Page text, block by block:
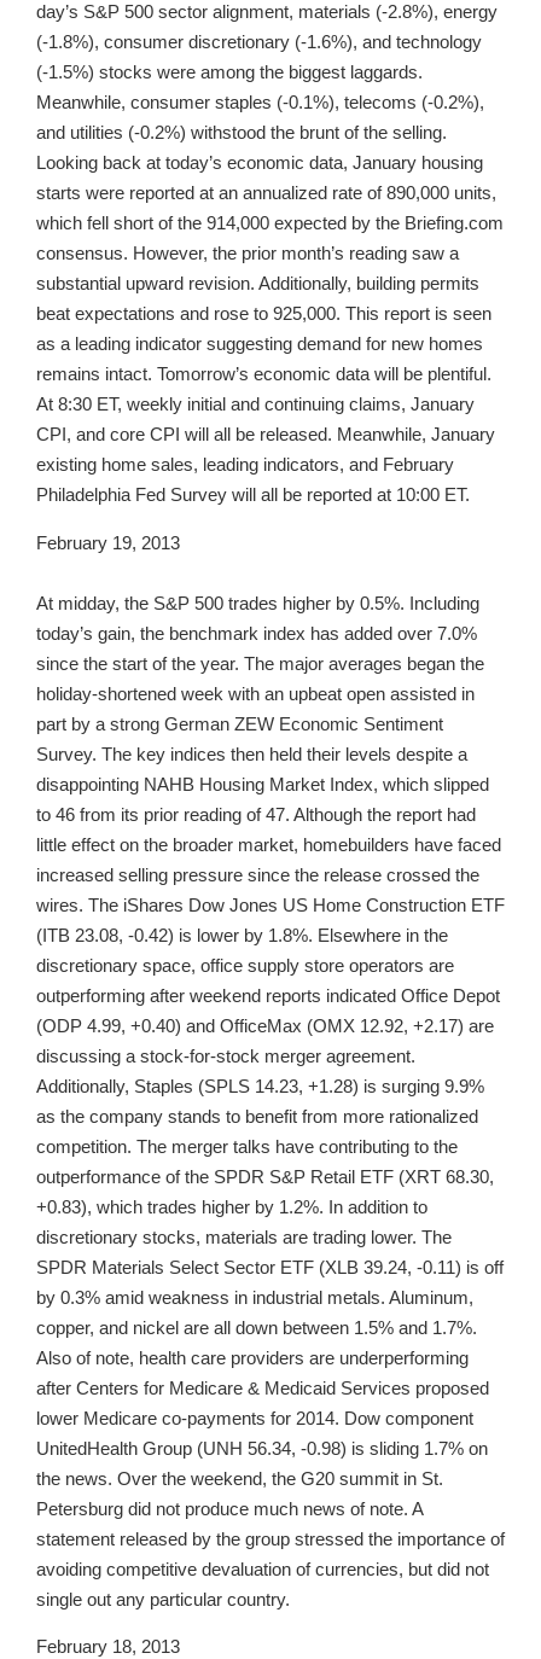
day’s S&P 500 sector alignment, materials (-2.8%), energy
(-1.8%), consumer discretionary (-1.6%), and technology
(-1.5%) stocks were among the biggest laggards.
Meanwhile, consumer staples (-0.1%), telecoms (-0.2%),
and utilities (-0.2%) withstood the brunt of the selling.
Looking back at today’s economic data, January housing
starts were reported at an annualized rate of 890,000 units,
which fell short of the 914,000 expected by the Briefing.com
consensus. However, the prior month’s reading saw a
substantial upward revision. Additionally, building permits
beat expectations and rose to 925,000. This report is seen
as a leading indicator suggesting demand for new homes
remains intact. Tomorrow’s economic data will be plentiful.
At 8:30 ET, weekly initial and continuing claims, January
CPI, and core CPI will all be released. Meanwhile, January
existing home sales, leading indicators, and February
Philadelphia Fed Survey will all be reported at 10:00 ET.
February 19, 2013
At midday, the S&P 500 trades higher by 0.5%. Including
today’s gain, the benchmark index has added over 7.0%
since the start of the year. The major averages began the
holiday-shortened week with an upbeat open assisted in
part by a strong German ZEW Economic Sentiment
Survey. The key indices then held their levels despite a
disappointing NAHB Housing Market Index, which slipped
to 46 from its prior reading of 47. Although the report had
little effect on the broader market, homebuilders have faced
increased selling pressure since the release crossed the
wires. The iShares Dow Jones US Home Construction ETF
(ITB 23.08, -0.42) is lower by 1.8%. Elsewhere in the
discretionary space, office supply store operators are
outperforming after weekend reports indicated Office Depot
(ODP 4.99, +0.40) and OfficeMax (OMX 12.92, +2.17) are
discussing a stock-for-stock merger agreement.
Additionally, Staples (SPLS 14.23, +1.28) is surging 9.9%
as the company stands to benefit from more rationalized
competition. The merger talks have contributing to the
outperformance of the SPDR S&P Retail ETF (XRT 68.30,
+0.83), which trades higher by 1.2%. In addition to
discretionary stocks, materials are trading lower. The
SPDR Materials Select Sector ETF (XLB 39.24, -0.11) is off
by 0.3% amid weakness in industrial metals. Aluminum,
copper, and nickel are all down between 1.5% and 1.7%.
Also of note, health care providers are underperforming
after Centers for Medicare & Medicaid Services proposed
lower Medicare co-payments for 2014. Dow component
UnitedHealth Group (UNH 56.34, -0.98) is sliding 1.7% on
the news. Over the weekend, the G20 summit in St.
Petersburg did not produce much news of note. A
statement released by the group stressed the importance of
avoiding competitive devaluation of currencies, but did not
single out any particular country.
February 18, 2013